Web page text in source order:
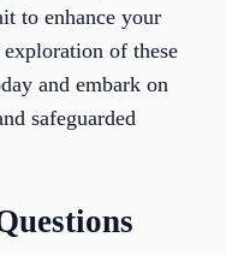
to enhance your
of these
and embark on
safeguarded